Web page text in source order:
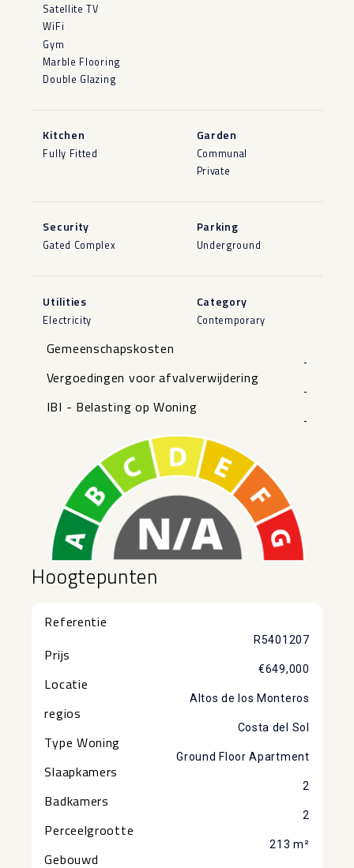
Satellite TV
WiFi
Gym
Marble Flooring
Double Glazing
Kitchen
Fully Fitted
Garden
Communal
Private
Security
Gated Complex
Parking
Underground
Utilities
Electricity
Category
Contemporary
Gemeenschapskosten
-
Vergoedingen voor afvalverwijdering
-
IBI - Belasting op Woning
-
Hoogtepunten
Referentie
R5401207
Prijs
€649,000
Locatie
Altos de los Monteros
regios
Costa del Sol
Type Woning
Ground Floor Apartment
Slaapkamers
2
Badkamers
2
Perceelgrootte
213 m²
Gebouwd